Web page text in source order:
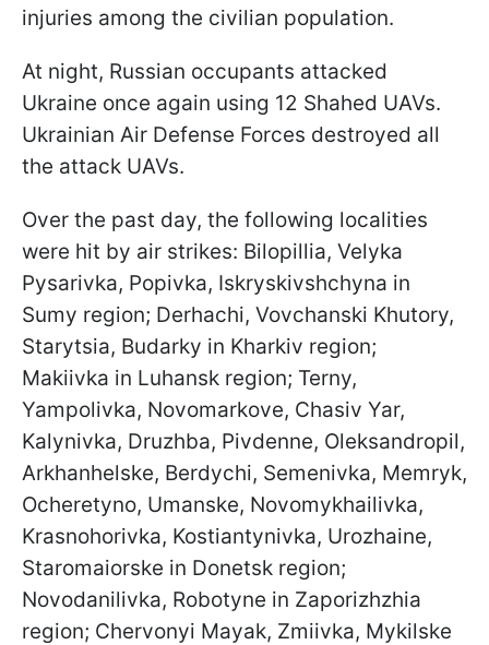
injuries among the civilian population.
At night, Russian occupants attacked
Ukraine once again using 12 Shahed UAVs.
Ukrainian Air Defense Forces destroyed all
the attack UAVs.
Over the past day, the following localities
were hit by air strikes: Bilopillia, Velyka
Pysarivka, Popivka, Iskryskivshchyna in
Sumy region; Derhachi, Vovchanski Khutory,
Starytsia, Budarky in Kharkiv region;
Makiivka in Luhansk region; Terny,
Yampolivka, Novomarkove, Chasiv Yar,
Kalynivka, Druzhba, Pivdenne, Oleksandropil,
Arkhanhelske, Berdychi, Semenivka, Memryk,
Ocheretyno, Umanske, Novomykhailivka,
Krasnohorivka, Kostiantynivka, Urozhaine,
Staromaiorske in Donetsk region;
Novodanilivka, Robotyne in Zaporizhzhia
region; Chervonyi Mayak, Zmiivka, Mykilske